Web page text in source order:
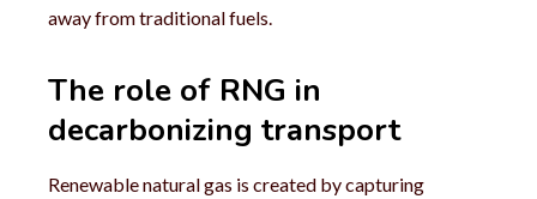
away from traditional fuels.
The role of RNG in
decarbonizing transport
Renewable natural gas is created by capturing